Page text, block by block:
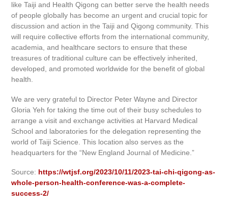
like Taiji and Health Qigong can better serve the health needs
of people globally has become an urgent and crucial topic for
discussion and action in the Taiji and Qigong community. This
will require collective efforts from the international community,
academia, and healthcare sectors to ensure that these
treasures of traditional culture can be effectively inherited,
developed, and promoted worldwide for the benefit of global
health.
We are very grateful to Director Peter Wayne and Director
Gloria Yeh for taking the time out of their busy schedules to
arrange a visit and exchange activities at Harvard Medical
School and laboratories for the delegation representing the
world of Taiji Science. This location also serves as the
headquarters for the “New England Journal of Medicine.”
Source: https://wtjsf.org/2023/10/11/2023-tai-chi-qigong-as-
whole-person-health-conference-was-a-complete-
success-2/